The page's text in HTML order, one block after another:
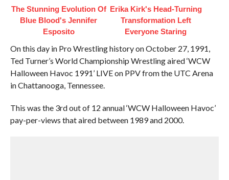
The Stunning Evolution Of
Blue Blood's Jennifer
Esposito
Erika Kirk's Head-Turning
Transformation Left
Everyone Staring
On this day in Pro Wrestling history on October 27, 1991,
Ted Turner’s World Championship Wrestling aired ‘WCW
Halloween Havoc 1991’ LIVE on PPV from the UTC Arena
in Chattanooga, Tennessee.
This was the 3rd out of 12 annual ‘WCW Halloween Havoc’
pay-per-views that aired between 1989 and 2000.